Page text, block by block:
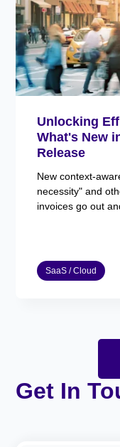
Unlocking
What's New
Release
New context-
necessity" and
invoices go out
SaaS / Cloud
Get In